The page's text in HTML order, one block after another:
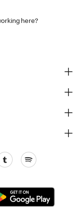
here?